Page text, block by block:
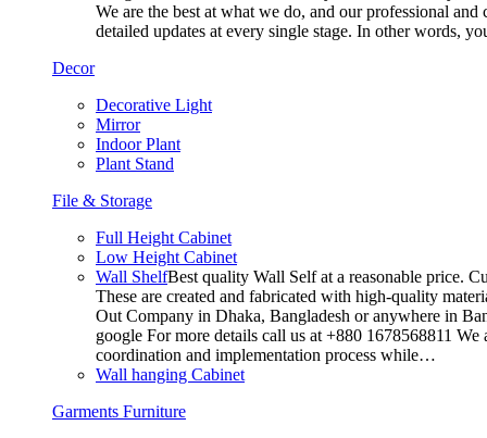
We are the best at what we do, and our professional
detailed updates at every single stage. In other words,
Decor
Decorative Light
Mirror
Indoor Plant
Plant Stand
File & Storage
Full Height Cabinet
Low Height Cabinet
Wall ShelfBest quality Wall Self at a reasonable price.
These are created and fabricated with high-quality
Out Company in Dhaka, Bangladesh or anywhere in
google For more details call us at +880 1678568811
coordination and implementation process while…
Wall hanging Cabinet
Garments Furniture